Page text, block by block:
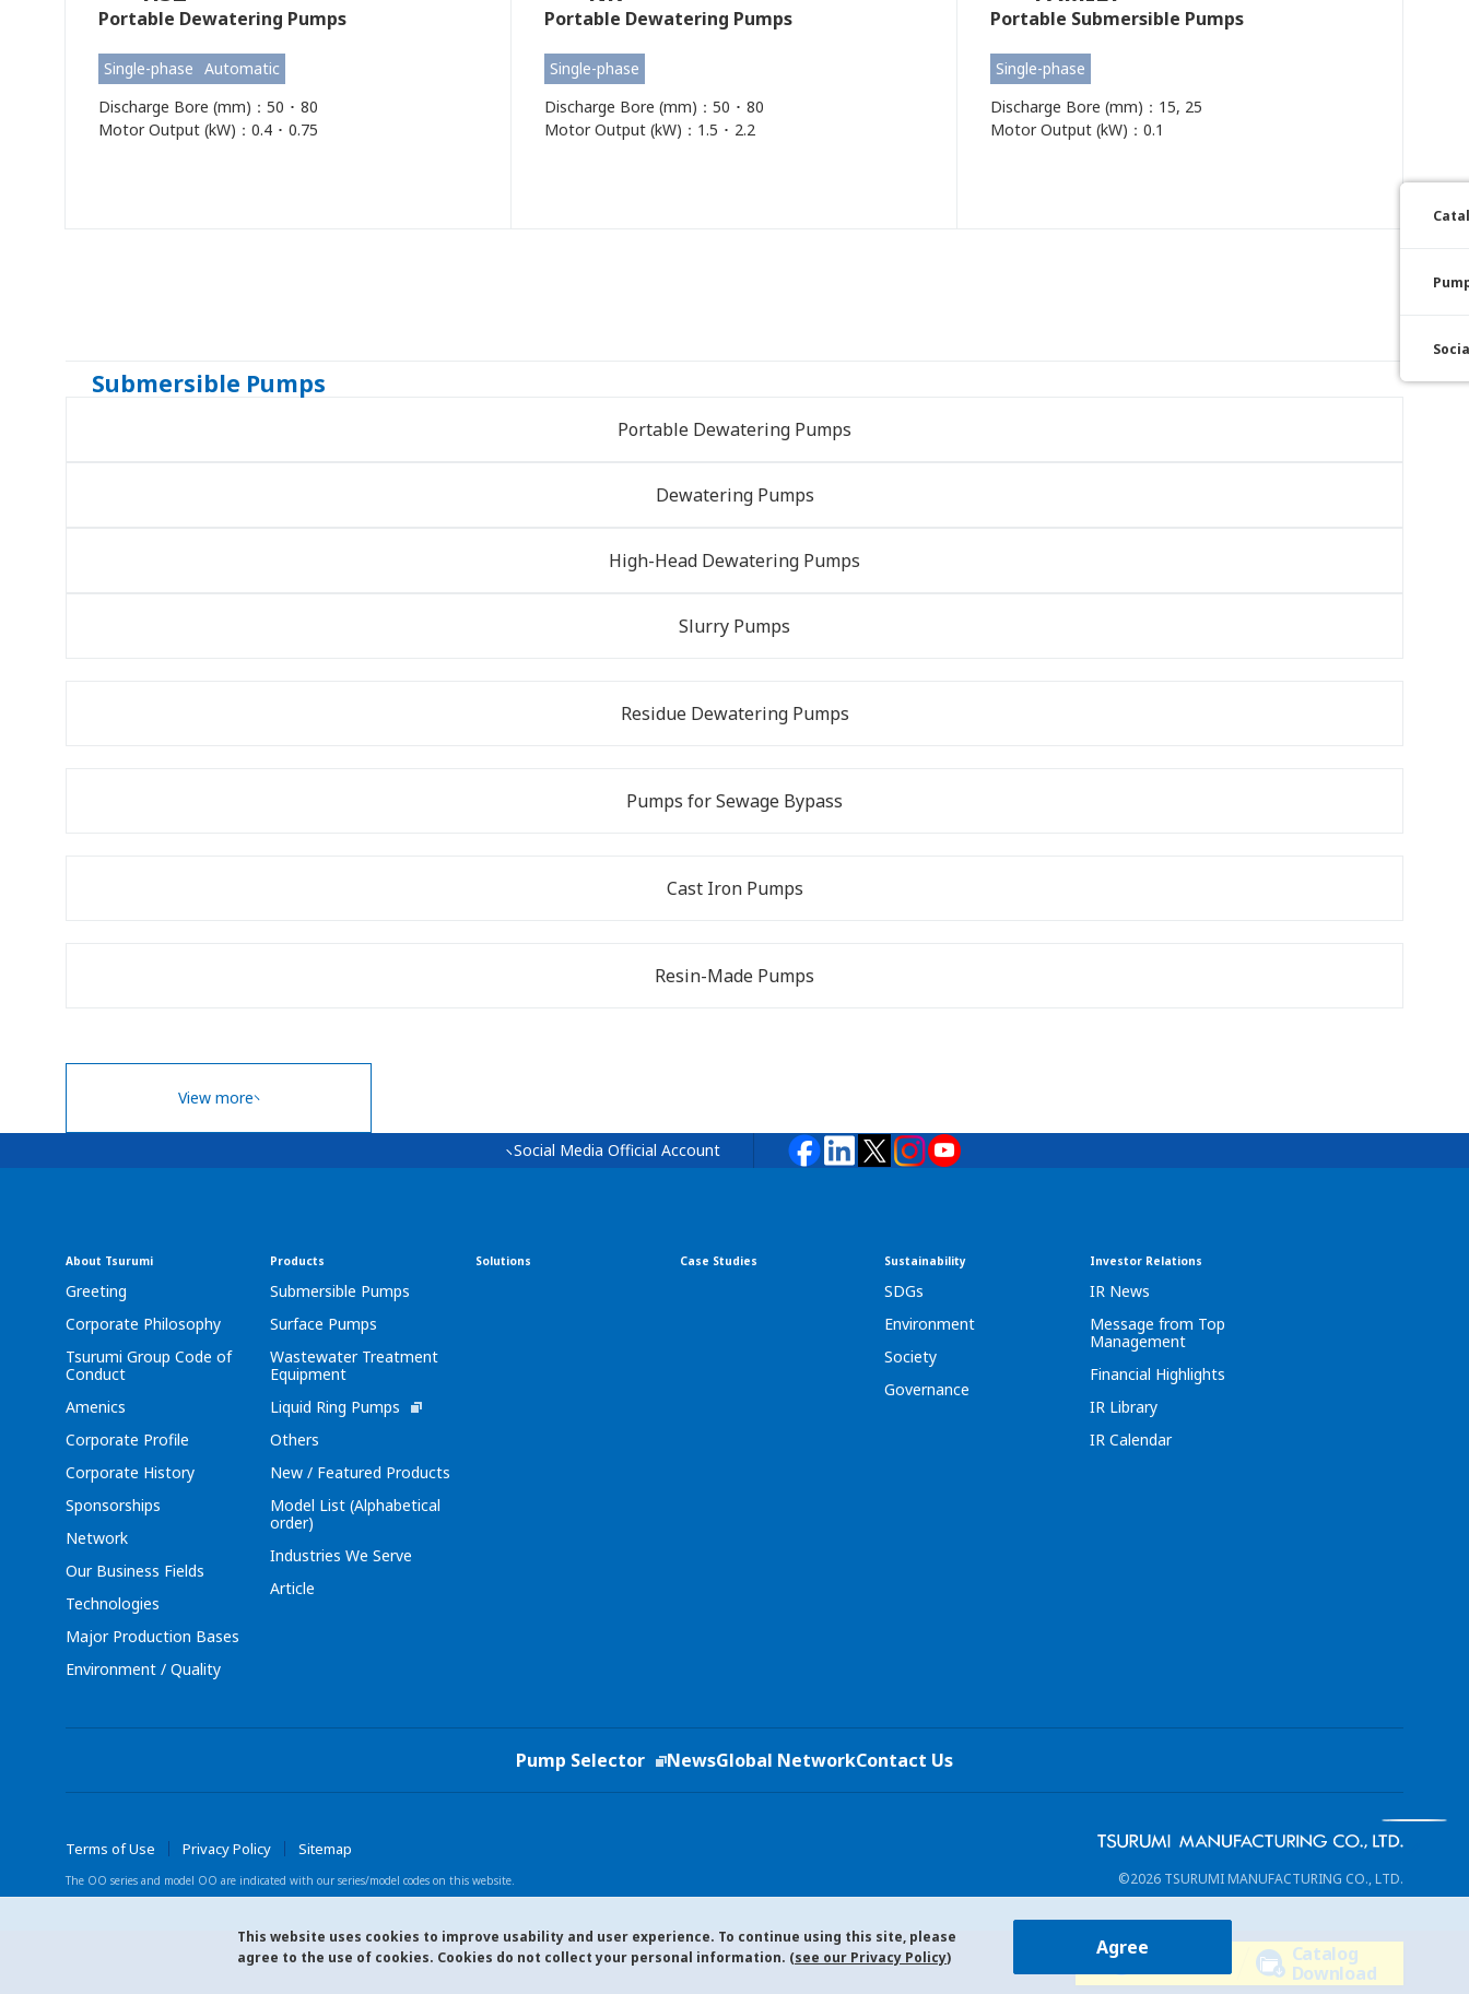
Portable Dewatering Pumps
Single-phase Automatic
Discharge Bore (mm)：50 ･ 80
Motor Output (kW)：0.4 ･ 0.75
Portable Dewatering Pumps
Single-phase
Discharge Bore (mm)：50 ･ 80
Motor Output (kW)：1.5 ･ 2.2
Portable Submersible Pumps
Single-phase
Discharge Bore (mm)：15, 25
Motor Output (kW)：0.1
Submersible Pumps
Portable Dewatering Pumps
Dewatering Pumps
High-Head Dewatering Pumps
Slurry Pumps
Residue Dewatering Pumps
Pumps for Sewage Bypass
Cast Iron Pumps
Resin-Made Pumps
View more
Social Media Official Account
About Tsurumi
Greeting
Corporate Philosophy
Tsurumi Group Code of
Conduct
Amenics
Corporate Profile
Corporate History
Sponsorships
Network
Our Business Fields
Technologies
Major Production Bases
Environment / Quality
Products
Submersible Pumps
Surface Pumps
Wastewater Treatment
Equipment
Liquid Ring Pumps
Others
New / Featured Products
Model List (Alphabetical
order)
Industries We Serve
Article
Solutions Case Studies Sustainability
SDGs
Environment
Society
Governance
Investor Relations
IR News
Message from Top
Management
Financial Highlights
IR Library
IR Calendar
Pump Selector NewsGlobal NetworkContact Us
Terms of Use Privacy Policy Sitemap
The OO series and model OO are indicated with our series/model codes on this website. ©2026 TSURUMI MANUFACTURING CO., LTD.
This website uses cookies to improve usability and user experience. To continue using this site, please
agree to the use of cookies. Cookies do not collect your personal information. (see our Privacy Policy) Agree
Catalog
Download